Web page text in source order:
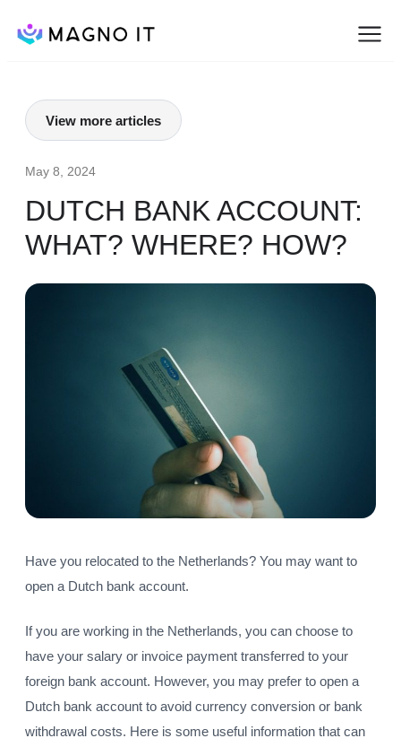
View more articles
May 8, 2024
DUTCH BANK ACCOUNT:
WHAT? WHERE? HOW?
Have you relocated to the Netherlands? You may want to
open a Dutch bank account.
If you are working in the Netherlands, you can choose to
have your salary or invoice payment transferred to your
foreign bank account. However, you may prefer to open a
Dutch bank account to avoid currency conversion or bank
withdrawal costs. Here is some useful information that can